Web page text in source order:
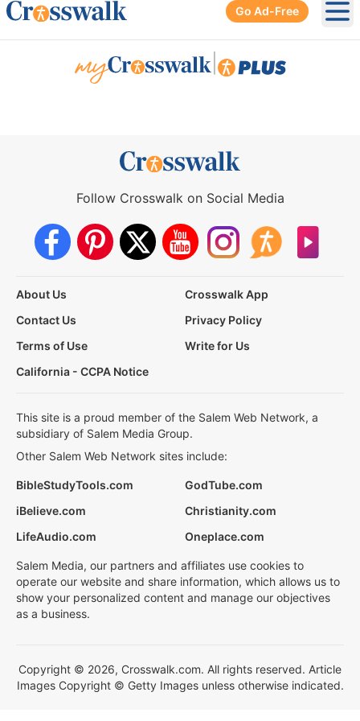
Go Ad-Free
Follow Crosswalk on Social Media
About Us
Crosswalk App
Contact Us
Privacy Policy
Terms of Use
Write for Us
California - CCPA Notice
This site is a proud member of the Salem Web Network, a
subsidiary of Salem Media Group.
Other Salem Web Network sites include:
BibleStudyTools.com
GodTube.com
iBelieve.com
Christianity.com
LifeAudio.com
Oneplace.com
Salem Media, our partners and affiliates use cookies to
operate our website and share information, which allows us to
show your personalized content and manage our objectives
as a business.
Copyright © 2026, Crosswalk.com. All rights reserved. Article
Images Copyright © Getty Images unless otherwise indicated.